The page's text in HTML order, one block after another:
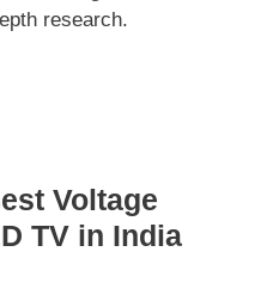
research.
Voltage
TV in India